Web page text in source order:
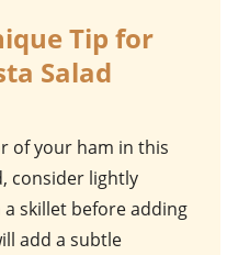
Tip for
Salad
of your ham in this
, consider lightly
a skillet before adding
add a subtle